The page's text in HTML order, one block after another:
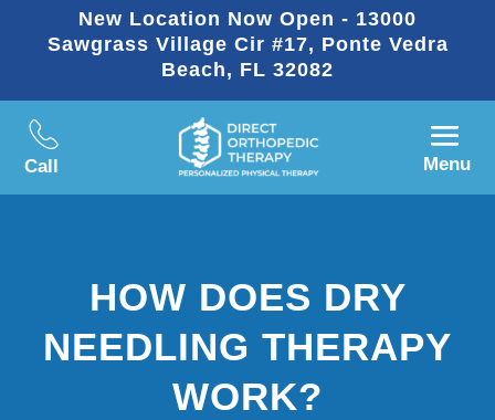
New Location Now Open - 13000
Sawgrass Village Cir #17, Ponte Vedra
Beach, FL 32082
Call Menu
HOW DOES DRY
NEEDLING THERAPY
WORK?